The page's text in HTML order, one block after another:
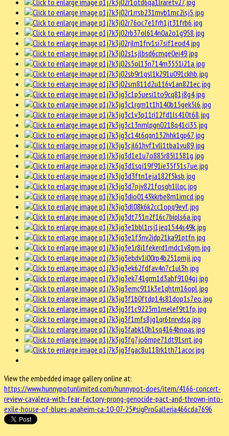
View the embedded image gallery online at:
https://www.hunnypotunlimited.com/hunnypot-does/item/4166-concert-
review-cavalera-with-fear-factory-prong-genocide-pact-and-thrown-into-
exile-house-of-blues-anaheim-ca-10-07-25#sigProGalleria466cda7696